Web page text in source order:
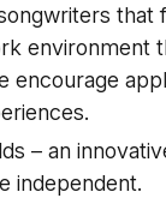
that
environment
encourage
– an
independent.